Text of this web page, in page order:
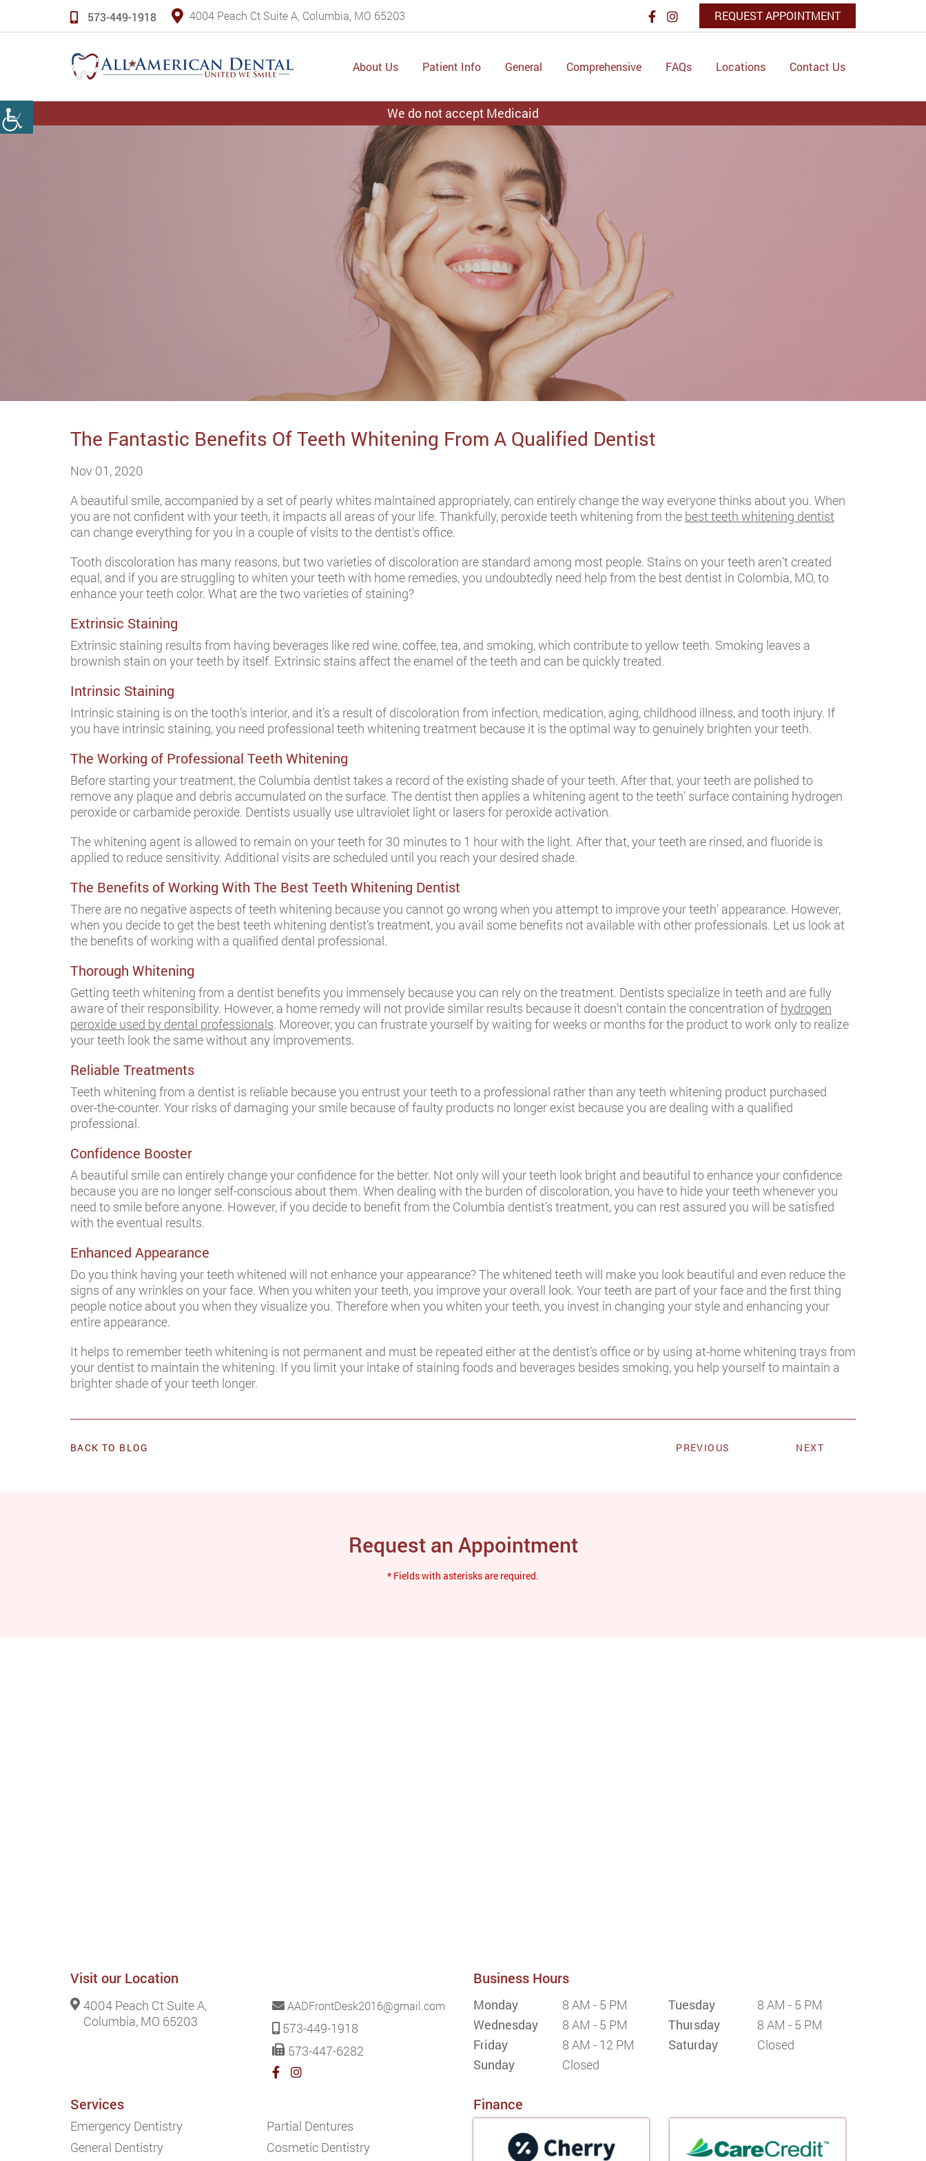
573-449-1918 4004 Peach Ct Suite A, Columbia, MO 65203 REQUEST APPOINTMENT
About Us Patient Info General Comprehensive FAQs Locations Contact Us
We do not accept Medicaid
The Fantastic Benefits Of Teeth Whitening From A Qualified Dentist
Nov 01, 2020
A beautiful smile, accompanied by a set of pearly whites maintained appropriately, can entirely change the way everyone thinks about you. When
you are not confident with your teeth, it impacts all areas of your life. Thankfully, peroxide teeth whitening from the best teeth whitening dentist
can change everything for you in a couple of visits to the dentist’s office.
Tooth discoloration has many reasons, but two varieties of discoloration are standard among most people. Stains on your teeth aren’t created
equal, and if you are struggling to whiten your teeth with home remedies, you undoubtedly need help from the best dentist in Colombia, MO, to
enhance your teeth color. What are the two varieties of staining?
Extrinsic Staining
Extrinsic staining results from having beverages like red wine, coffee, tea, and smoking, which contribute to yellow teeth. Smoking leaves a
brownish stain on your teeth by itself. Extrinsic stains affect the enamel of the teeth and can be quickly treated.
Intrinsic Staining
Intrinsic staining is on the tooth’s interior, and it’s a result of discoloration from infection, medication, aging, childhood illness, and tooth injury. If
you have intrinsic staining, you need professional teeth whitening treatment because it is the optimal way to genuinely brighten your teeth.
The Working of Professional Teeth Whitening
Before starting your treatment, the Columbia dentist takes a record of the existing shade of your teeth. After that, your teeth are polished to
remove any plaque and debris accumulated on the surface. The dentist then applies a whitening agent to the teeth’ surface containing hydrogen
peroxide or carbamide peroxide. Dentists usually use ultraviolet light or lasers for peroxide activation.
The whitening agent is allowed to remain on your teeth for 30 minutes to 1 hour with the light. After that, your teeth are rinsed, and fluoride is
applied to reduce sensitivity. Additional visits are scheduled until you reach your desired shade.
The Benefits of Working With The Best Teeth Whitening Dentist
There are no negative aspects of teeth whitening because you cannot go wrong when you attempt to improve your teeth’ appearance. However,
when you decide to get the best teeth whitening dentist’s treatment, you avail some benefits not available with other professionals. Let us look at
the benefits of working with a qualified dental professional.
Thorough Whitening
Getting teeth whitening from a dentist benefits you immensely because you can rely on the treatment. Dentists specialize in teeth and are fully
aware of their responsibility. However, a home remedy will not provide similar results because it doesn’t contain the concentration of hydrogen
peroxide used by dental professionals. Moreover, you can frustrate yourself by waiting for weeks or months for the product to work only to realize
your teeth look the same without any improvements.
Reliable Treatments
Teeth whitening from a dentist is reliable because you entrust your teeth to a professional rather than any teeth whitening product purchased
over-the-counter. Your risks of damaging your smile because of faulty products no longer exist because you are dealing with a qualified
professional.
Confidence Booster
A beautiful smile can entirely change your confidence for the better. Not only will your teeth look bright and beautiful to enhance your confidence
because you are no longer self-conscious about them. When dealing with the burden of discoloration, you have to hide your teeth whenever you
need to smile before anyone. However, if you decide to benefit from the Columbia dentist’s treatment, you can rest assured you will be satisfied
with the eventual results.
Enhanced Appearance
Do you think having your teeth whitened will not enhance your appearance? The whitened teeth will make you look beautiful and even reduce the
signs of any wrinkles on your face. When you whiten your teeth, you improve your overall look. Your teeth are part of your face and the first thing
people notice about you when they visualize you. Therefore when you whiten your teeth, you invest in changing your style and enhancing your
entire appearance.
It helps to remember teeth whitening is not permanent and must be repeated either at the dentist’s office or by using at-home whitening trays from
your dentist to maintain the whitening. If you limit your intake of staining foods and beverages besides smoking, you help yourself to maintain a
brighter shade of your teeth longer.
BACK TO BLOG PREVIOUS NEXT
Request an Appointment
* Fields with asterisks are required.
Visit our Location
4004 Peach Ct Suite A,
Columbia, MO 65203
AADFrontDesk2016@gmail.com
573-449-1918
573-447-6282
Business Hours
Monday 8 AM - 5 PM Tuesday
8 AM - 5 PM
Wednesday
8 AM - 5 PM Thursday
8 AM - 5 PM
Friday
8 AM - 12 PM Saturday
Closed
Sunday
Closed
Services
Emergency Dentistry
Partial Dentures
General Dentistry
Cosmetic Dentistry
Finance